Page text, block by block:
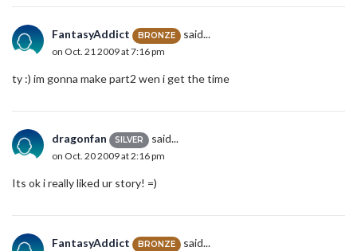
FantasyAddict BRONZE said...
on Oct. 21 2009 at 7:16 pm
ty :) im gonna make part2 wen i get the time
dragonfan SILVER said...
on Oct. 20 2009 at 2:16 pm
Its ok i really liked ur story! =)
FantasyAddict BRONZE said...